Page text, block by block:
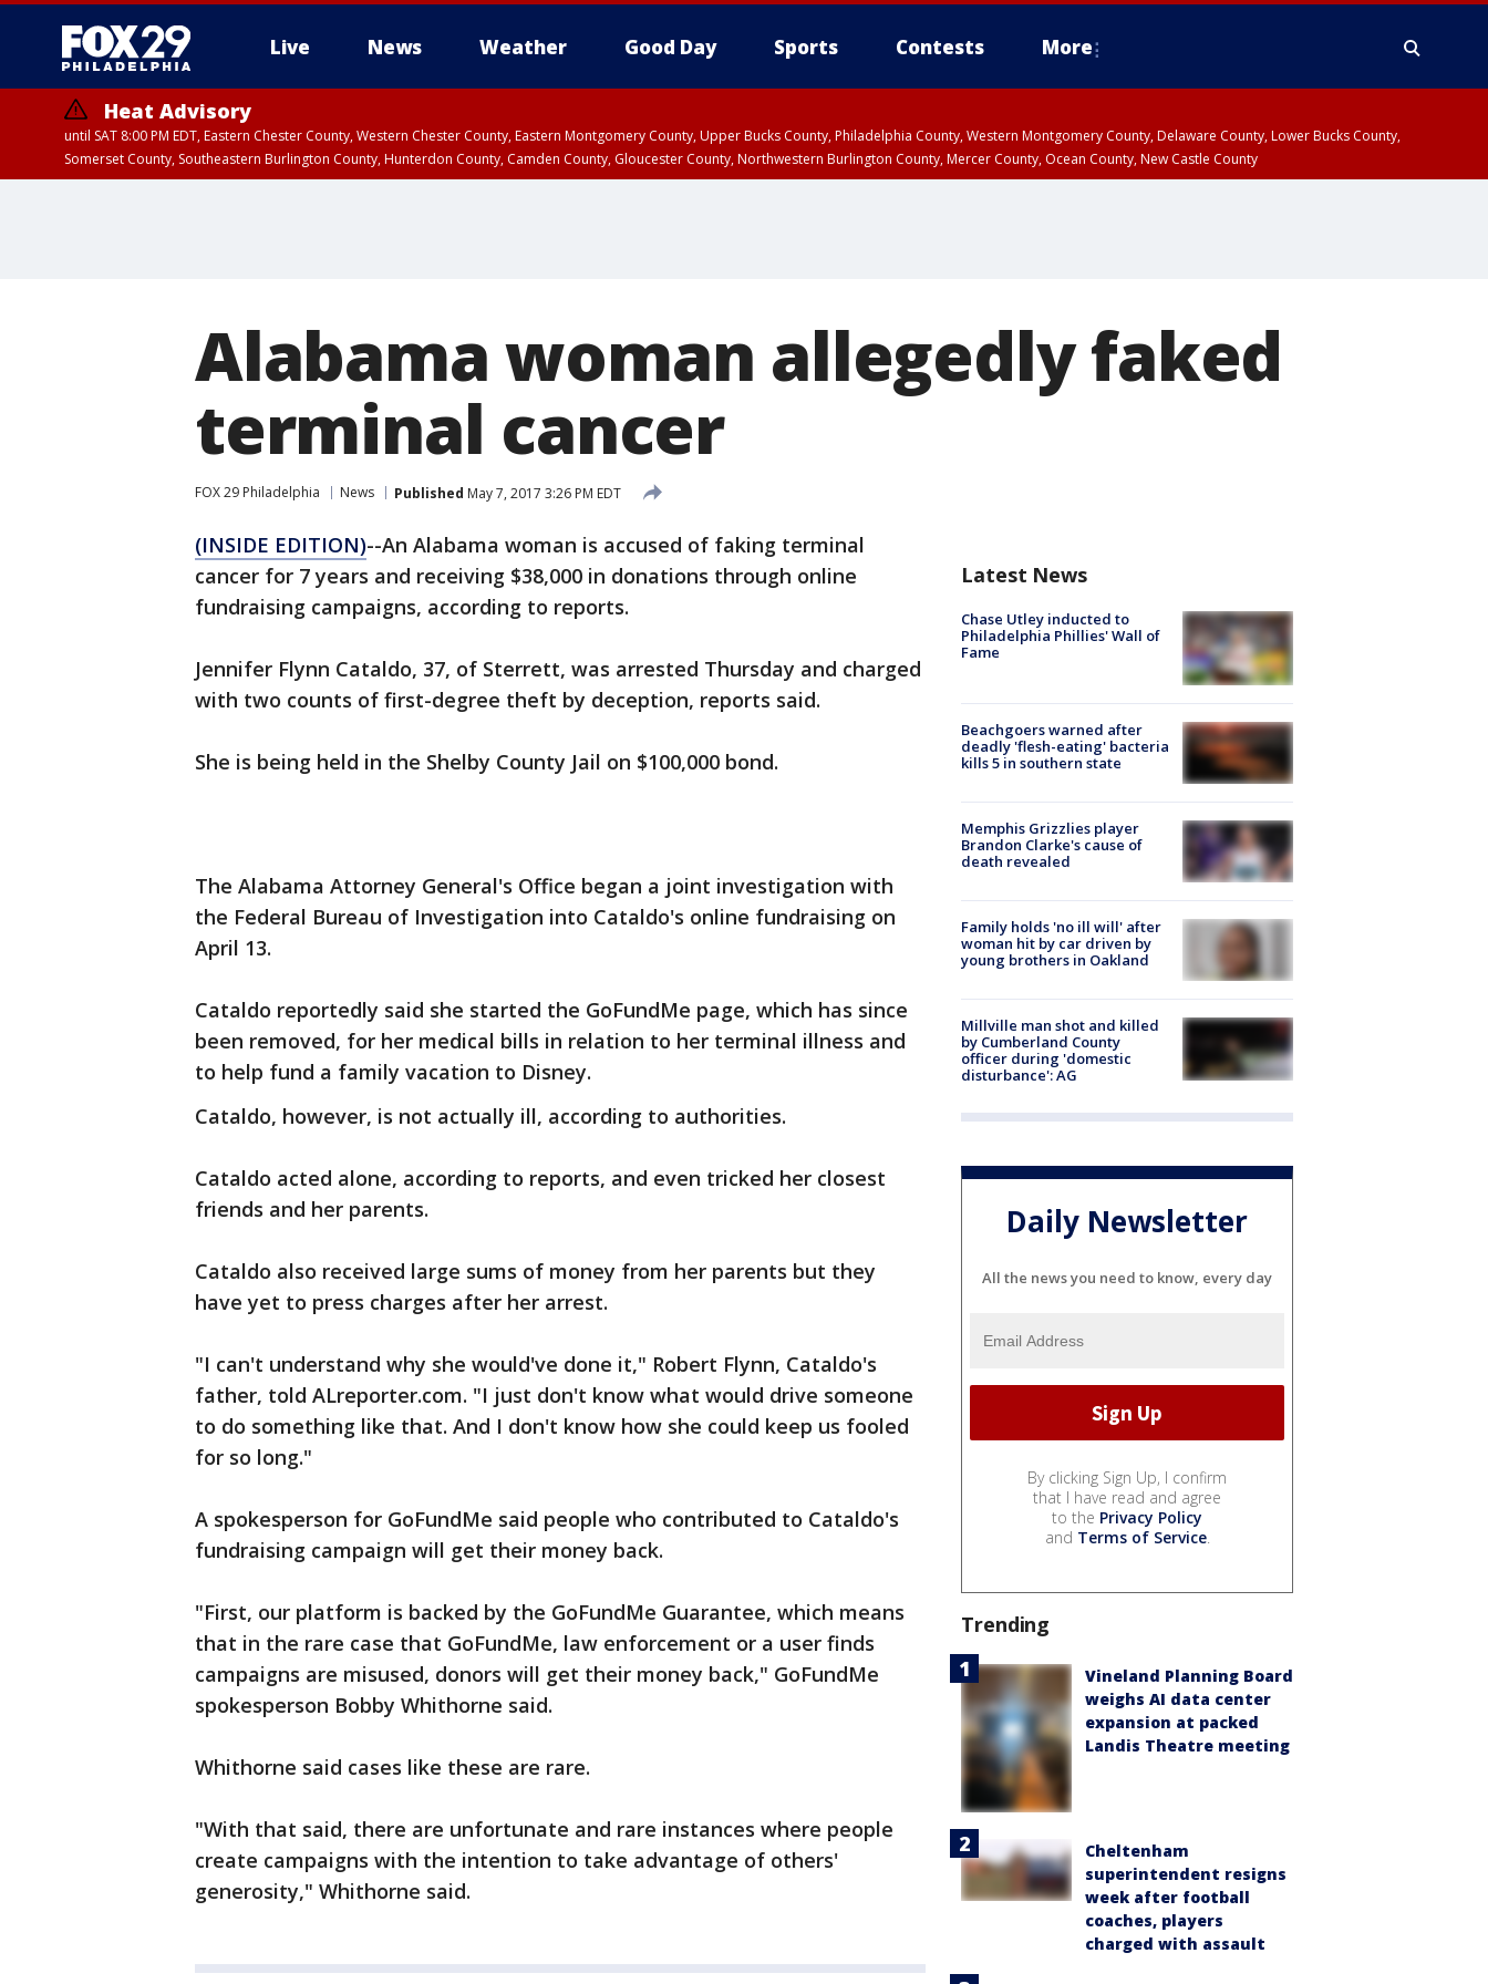
Live News Weather Good Day Sports Contests More
Heat Advisory
until SAT 8:00 PM EDT, Eastern Chester County, Western Chester County, Eastern Montgomery County, Upper Bucks County, Philadelphia County, Western Montgomery County, Delaware County, Lower Bucks County,
Somerset County, Southeastern Burlington County, Hunterdon County, Camden County, Gloucester County, Northwestern Burlington County, Mercer County, Ocean County, New Castle County
Alabama woman allegedly faked
terminal cancer
FOX 29 Philadelphia News Published May 7, 2017 3:26 PM EDT
(INSIDE EDITION)--An Alabama woman is accused of faking terminal
cancer for 7 years and receiving $38,000 in donations through online
fundraising campaigns, according to reports.
Jennifer Flynn Cataldo, 37, of Sterrett, was arrested Thursday and charged
with two counts of first-degree theft by deception, reports said.
She is being held in the Shelby County Jail on $100,000 bond.
The Alabama Attorney General's Office began a joint investigation with
the Federal Bureau of Investigation into Cataldo's online fundraising on
April 13.
Cataldo reportedly said she started the GoFundMe page, which has since
been removed, for her medical bills in relation to her terminal illness and
to help fund a family vacation to Disney.
Cataldo, however, is not actually ill, according to authorities.
Cataldo acted alone, according to reports, and even tricked her closest
friends and her parents.
Cataldo also received large sums of money from her parents but they
have yet to press charges after her arrest.
"I can't understand why she would've done it," Robert Flynn, Cataldo's
father, told ALreporter.com. "I just don't know what would drive someone
to do something like that. And I don't know how she could keep us fooled
for so long."
A spokesperson for GoFundMe said people who contributed to Cataldo's
fundraising campaign will get their money back.
"First, our platform is backed by the GoFundMe Guarantee, which means
that in the rare case that GoFundMe, law enforcement or a user finds
campaigns are misused, donors will get their money back," GoFundMe
spokesperson Bobby Whithorne said.
Whithorne said cases like these are rare.
"With that said, there are unfortunate and rare instances where people
create campaigns with the intention to take advantage of others'
generosity," Whithorne said.
Latest News
Chase Utley inducted to
Philadelphia Phillies' Wall of
Fame
Beachgoers warned after
deadly 'flesh-eating' bacteria
kills 5 in southern state
Memphis Grizzlies player
Brandon Clarke's cause of
death revealed
Family holds 'no ill will' after
woman hit by car driven by
young brothers in Oakland
Millville man shot and killed
by Cumberland County
officer during 'domestic
disturbance': AG
Daily Newsletter
All the news you need to know, every day
By clicking Sign Up, I confirm
that I have read and agree
to the Privacy Policy
and Terms of Service.
Trending
Vineland Planning Board
weighs AI data center
expansion at packed
Landis Theatre meeting
Cheltenham
superintendent resigns
week after football
coaches, players
charged with assault